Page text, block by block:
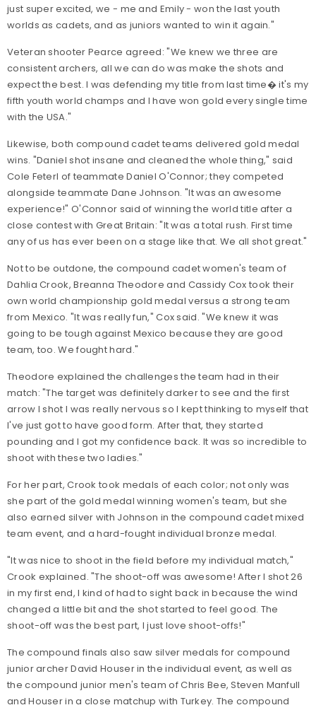
just super excited, we - me and Emily - won the last youth
worlds as cadets, and as juniors wanted to win it again."
Veteran shooter Pearce agreed: "We knew we three are
consistent archers, all we can do was make the shots and
expect the best. I was defending my title from last time� it's my
fifth youth world champs and I have won gold every single time
with the USA."
Likewise, both compound cadet teams delivered gold medal
wins. "Daniel shot insane and cleaned the whole thing," said
Cole Feterl of teammate Daniel O'Connor; they competed
alongside teammate Dane Johnson. "It was an awesome
experience!" O'Connor said of winning the world title after a
close contest with Great Britain: "It was a total rush. First time
any of us has ever been on a stage like that. We all shot great."
Not to be outdone, the compound cadet women's team of
Dahlia Crook, Breanna Theodore and Cassidy Cox took their
own world championship gold medal versus a strong team
from Mexico. "It was really fun," Cox said. "We knew it was
going to be tough against Mexico because they are good
team, too. We fought hard."
Theodore explained the challenges the team had in their
match: "The target was definitely darker to see and the first
arrow I shot I was really nervous so I kept thinking to myself that
I've just got to have good form. After that, they started
pounding and I got my confidence back. It was so incredible to
shoot with these two ladies."
For her part, Crook took medals of each color; not only was
she part of the gold medal winning women's team, but she
also earned silver with Johnson in the compound cadet mixed
team event, and a hard-fought individual bronze medal.
"It was nice to shoot in the field before my individual match,"
Crook explained. "The shoot-off was awesome! After I shot 26
in my first end, I kind of had to sight back in because the wind
changed a little bit and the shot started to feel good. The
shoot-off was the best part, I just love shoot-offs!"
The compound finals also saw silver medals for compound
junior archer David Houser in the individual event, as well as
the compound junior men's team of Chris Bee, Steven Manfull
and Houser in a close matchup with Turkey. The compound